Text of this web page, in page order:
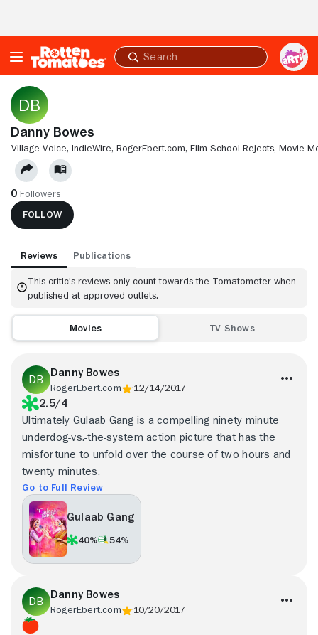
Submit
search
Danny Bowes
VILLAGE VOICE, INDIEWIRE, ROGEREBERT.COM, FILM SCHOOL REJECTS, MOVIE
0 Followers
FOLLOW
Reviews Publications
This critic's reviews only count towards the Tomatometer when
published at approved outlets.
Movies TV Shows
Danny Bowes
RogerEbert.com 12/14/2017
2.5/4
Ultimately Gulaab Gang is a compelling ninety minute
underdog-vs.-the-system action picture that has the
misfortune to unfold over the course of two hours and
twenty minutes.
Go to Full Review
Gulaab Gang
40% 54%
Danny Bowes
RogerEbert.com 10/20/2017